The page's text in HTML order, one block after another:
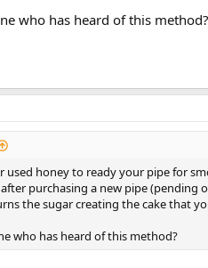
who has heard of this method?
used honey to ready your pipe for
purchasing a new pipe
the sugar creating the cake that
who has heard of this method?